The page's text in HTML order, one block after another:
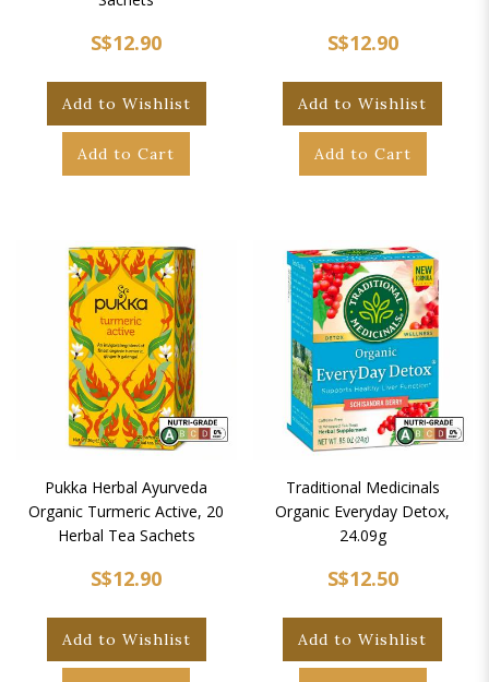
S$12.90
Add to Wishlist
Add to Cart
S$12.90
Add to Wishlist
Add to Cart
Pukka Herbal Ayurveda
Organic Turmeric Active, 20
Herbal Tea Sachets
S$12.90
Add to Wishlist
Traditional Medicinals
Organic Everyday Detox,
24.09g
S$12.50
Add to Wishlist